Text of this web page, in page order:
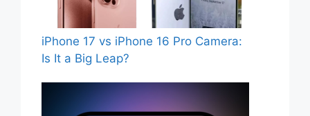
iPhone 17 vs iPhone 16 Pro Camera:
Is It a Big Leap?